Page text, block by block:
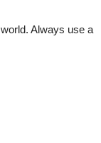
Always use a